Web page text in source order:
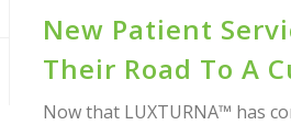
New Patient
Their Road To A
Now that LUXTURNA™ has